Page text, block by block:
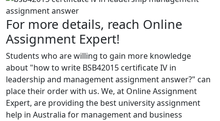
For more details, reach Online
Assignment Expert!
Students who are willing to gain more knowledge
about "how to write BSB42015 certificate IV in
leadership and management assignment answer?" can
place their order with us. We, at Online Assignment
Expert, are providing the best university assignment
help in Australia for management and business